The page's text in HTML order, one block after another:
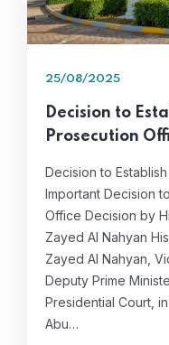
25/08/2025
Decision to
Prosecution
Decision to
Important Decision
Office Decision by
Zayed Al Nahyan
Zayed Al Nahyan,
Deputy Prime
Presidential Court,
Abu…